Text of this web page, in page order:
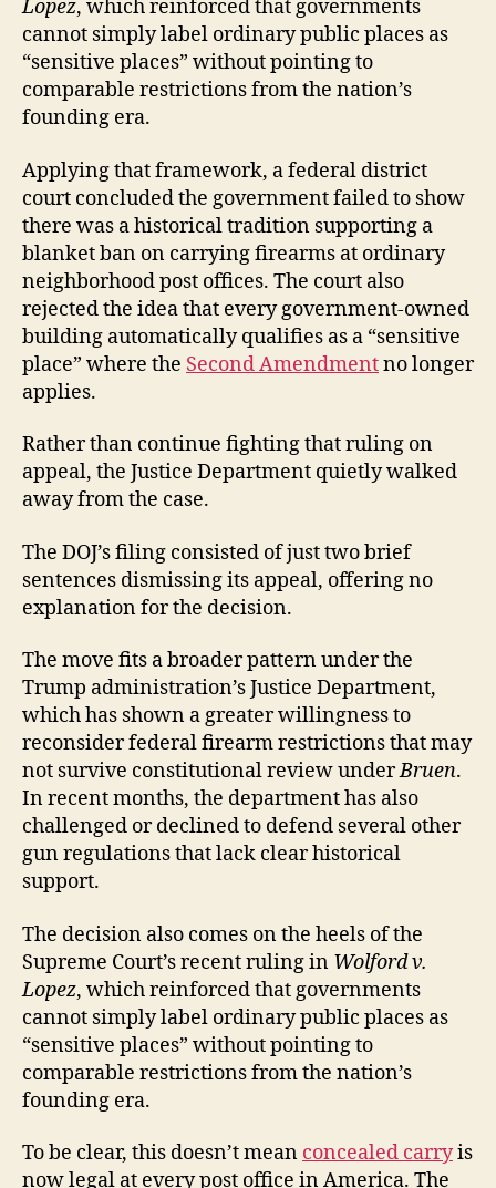
Lopez, which reinforced that governments
cannot simply label ordinary public places as
“sensitive places” without pointing to
comparable restrictions from the nation’s
founding era.
Applying that framework, a federal district
court concluded the government failed to show
there was a historical tradition supporting a
blanket ban on carrying firearms at ordinary
neighborhood post offices. The court also
rejected the idea that every government-owned
building automatically qualifies as a “sensitive
place” where the Second Amendmentno longer
applies.
Rather than continue fighting that ruling on
appeal, the Justice Department quietly walked
away from the case.
The DOJ’s filing consisted of just two brief
sentences dismissing its appeal, offering no
explanation for the decision.
The move fits a broader pattern under the
Trump administration’s Justice Department,
which has shown a greater willingness to
reconsider federal firearm restrictions that may
not survive constitutional review underBruen.
In recent months, the department has also
challenged or declined to defend several other
gun regulations that lack clear historical
support.
The decision also comes on the heels of the
Supreme Court’s recent ruling in Wolford v.
Lopez, which reinforced that governments
cannot simply label ordinary public places as
“sensitive places” without pointing to
comparable restrictions from the nation’s
founding era.
To be clear, this doesn’t mean concealed carryis
now legal at every post office in America. The